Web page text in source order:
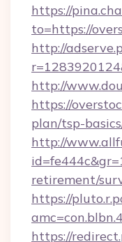
https://
to=https://
http://
http://
https://
plan/tsp-
http://
retirement/
https://
https://